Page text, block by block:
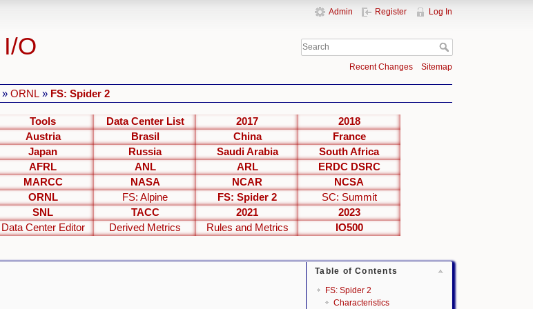
I/O
Admin Register Log In
Recent Changes Sitemap
»ORNL » FS: Spider 2
Tools Data Center List 2017
2018
Austria Brasil China
France
Japan Russia Saudi Arabia
South Africa
AFRL ANL ARL
ERDC DSRC
MARCC NASA NCAR
NCSA
ORNL FS: Alpine FS: Spider 2
SC: Summit
SNL TACC 2021
2023
Data Center Editor Derived Metrics Rules and Metrics
IO500
Table of Contents
FS: Spider 2
Characteristics